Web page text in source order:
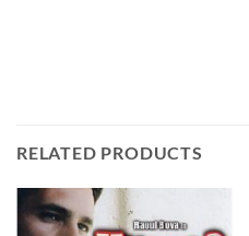
RELATED PRODUCTS